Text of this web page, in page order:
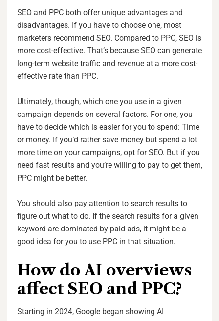
SEO and PPC both offer unique advantages and
disadvantages. If you have to choose one, most
marketers recommend SEO. Compared to PPC, SEO is
more cost-effective. That’s because SEO can generate
long-term website traffic and revenue at a more cost-
effective rate than PPC.
Ultimately, though, which one you use in a given
campaign depends on several factors. For one, you
have to decide which is easier for you to spend: Time
or money. If you’d rather save money but spend a lot
more time on your campaigns, opt for SEO. But if you
need fast results and you’re willing to pay to get them,
PPC might be better.
You should also pay attention to search results to
figure out what to do. If the search results for a given
keyword are dominated by paid ads, it might be a
good idea for you to use PPC in that situation.
How do AI overviews
affect SEO and PPC?
Starting in 2024, Google began showing AI